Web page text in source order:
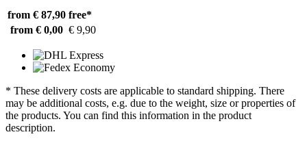
from € 87,90 free*
from € 0,00 € 9,90
* These delivery costs are applicable to standard shipping. There
may be additional costs, e.g. due to the weight, size or properties of
the products. You can find this information in the product
description.